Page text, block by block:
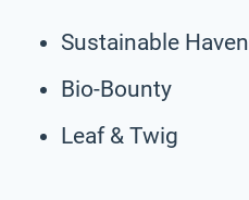
Sustainable Haven
Bio-Bounty
Leaf & Twig